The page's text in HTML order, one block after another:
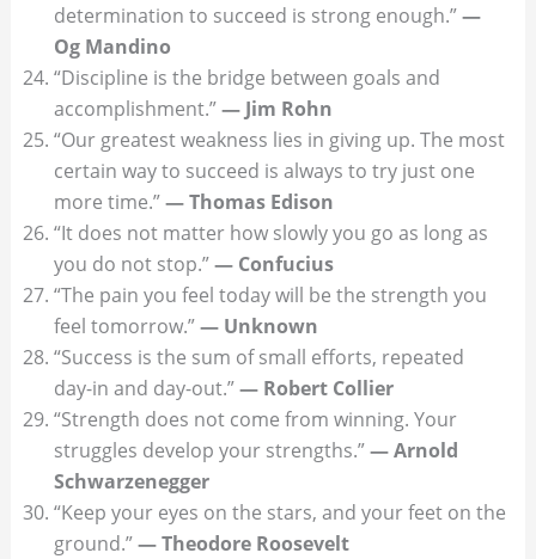
determination to succeed is strong enough.”—
Og Mandino
“Discipline is the bridge between goals and
accomplishment.”— Jim Rohn
“Our greatest weakness lies in giving up. The most
certain way to succeed is always to try just one
more time.”— Thomas Edison
“It does not matter how slowly you go as long as
you do not stop.”— Confucius
“The pain you feel today will be the strength you
feel tomorrow.”— Unknown
“Success is the sum of small efforts, repeated
day-in and day-out.”— Robert Collier
“Strength does not come from winning. Your
struggles develop your strengths.”— Arnold
Schwarzenegger
“Keep your eyes on the stars, and your feet on the
ground.”— Theodore Roosevelt